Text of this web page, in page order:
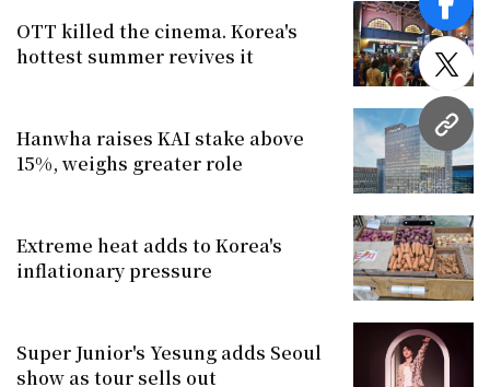
URL
OTT killed the cinema. Korea's
hottest summer revives it
Hanwha raises KAI stake above
15%, weighs greater role
Extreme heat adds to Korea's
inflationary pressure
Super Junior's Yesung adds Seoul
show as tour sells out